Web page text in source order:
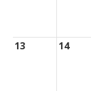
13 14